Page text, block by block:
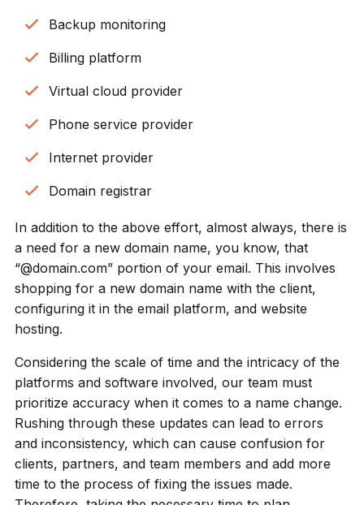
Backup monitoring
Billing platform
Virtual cloud provider
Phone service provider
Internet provider
Domain registrar
In addition to the above effort, almost always, there is
a need for a new domain name, you know, that
“@domain.com” portion of your email. This involves
shopping for a new domain name with the client,
configuring it in the email platform, and website
hosting.
Considering the scale of time and the intricacy of the
platforms and software involved, our team must
prioritize accuracy when it comes to a name change.
Rushing through these updates can lead to errors
and inconsistency, which can cause confusion for
clients, partners, and team members and add more
time to the process of fixing the issues made.